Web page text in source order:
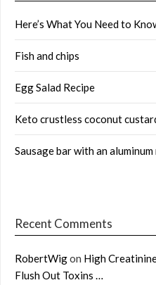
Here’s What You Need to
Fish and chips
Egg Salad Recipe
Keto crustless coconut
Sausage bar with an
Recent Comments
RobertWigon High
Flush Out Toxins …